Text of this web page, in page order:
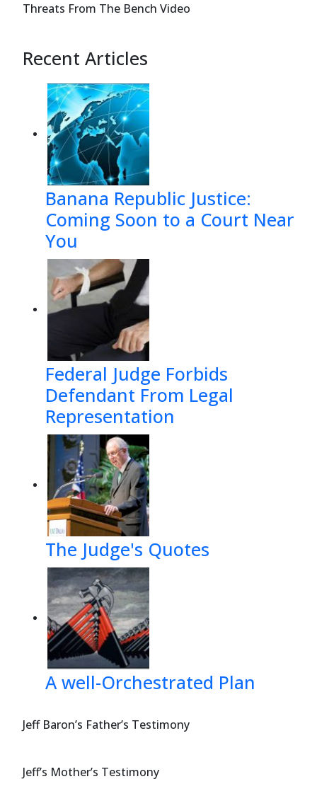
Threats From The Bench Video
Recent Articles
Banana Republic Justice:
Coming Soon to a Court Near
You
Federal Judge Forbids
Defendant From Legal
Representation
The Judge's Quotes
A well-Orchestrated Plan
Jeff Baron’s Father’s Testimony
Jeff’s Mother’s Testimony